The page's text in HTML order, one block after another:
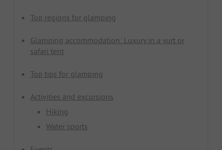
Top regions for glamping
Glamping accommodation: Luxury in a yurt or
safari tent
Top tips for glamping
Activities and excursions
Hiking
Water sports